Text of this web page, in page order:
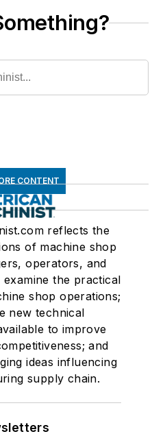
CONTENT
reflects the
of machine shop
operators, and
examine the practical
shop operations;
new technical
to improve
and
ideas influencing
supply chain.